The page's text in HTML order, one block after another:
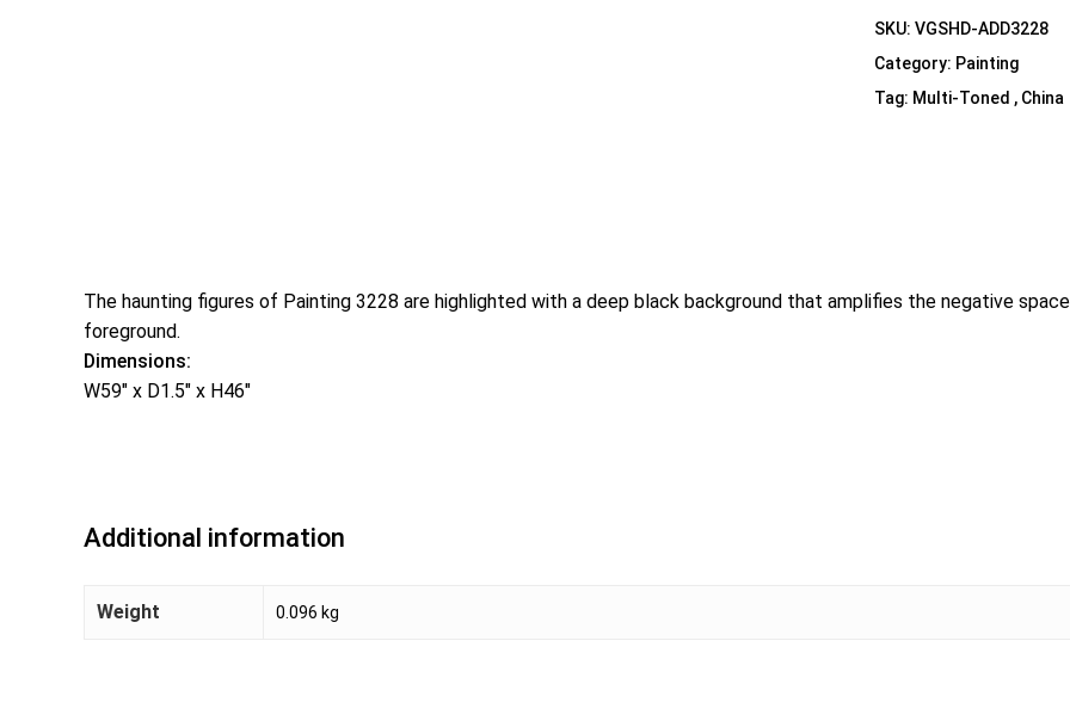
Media Cabinets
SKU:VGSHD-ADD3228
Category: Painting
Tag: Multi-Toned , China
The haunting figures of Painting 3228 are highlighted with a deep black background that amplifies the negative
foreground.
Dimensions:
W59″ x D1.5″ x H46″
Additional information
Weight 0.096 kg